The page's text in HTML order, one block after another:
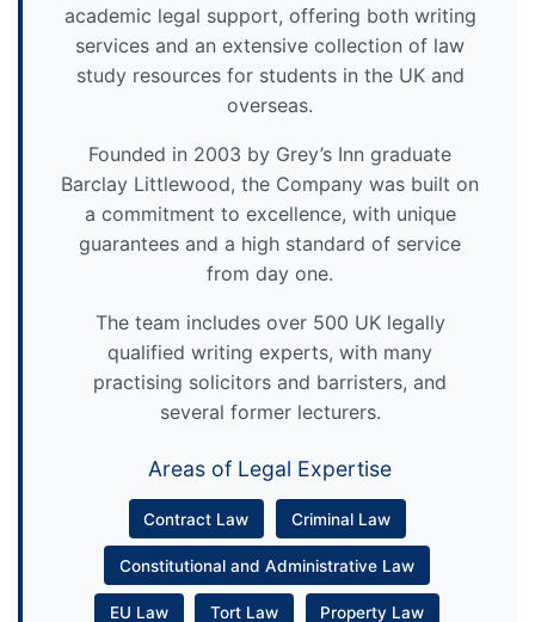
academic legal support, offering both writing
services and an extensive collection of law
study resources for students in the UK and
overseas.
Founded in 2003 by Grey’s Inn graduate
Barclay Littlewood, the Company was built on
a commitment to excellence, with unique
guarantees and a high standard of service
from day one.
The team includes over 500 UK legally
qualified writing experts, with many
practising solicitors and barristers, and
several former lecturers.
Areas of Legal Expertise
Contract Law Criminal Law
Constitutional and Administrative Law
EU Law Tort Law Property Law